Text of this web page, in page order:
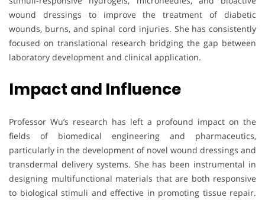
wound dressings to improve the treatment of diabetic
wounds, burns, and spinal cord injuries. She has consistently
focused on translational research bridging the gap between
laboratory development and clinical application.
Impact and Influence
Professor Wu’s research has left a profound impact on the
fields of biomedical engineering and pharmaceutics,
particularly in the development of novel wound dressings and
transdermal delivery systems. She has been instrumental in
designing multifunctional materials that are both responsive
to biological stimuli and effective in promoting tissue repair.